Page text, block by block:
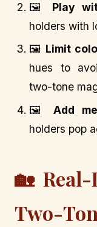
🖼️ Play
holders with
🖼️ Limit
hues to
two-tone
🖼️ Add
holders pop
🏡
Two-